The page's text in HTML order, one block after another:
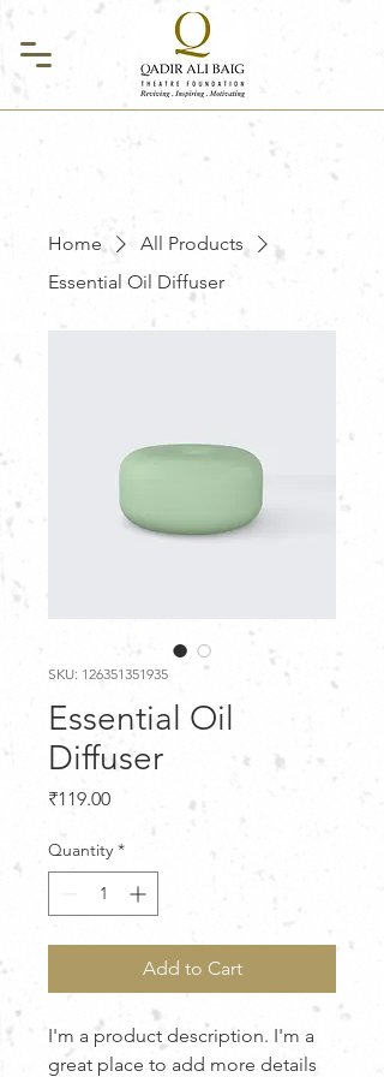
Home
All Products
Essential Oil Diffuser
SKU: 126351351935
Essential Oil
Diffuser
₹119.00Price
Quantity *
Add to Cart
I'm a product description. I'm a
great place to add more details